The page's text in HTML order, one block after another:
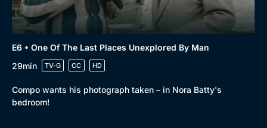
E6 • One Of The Last Places Unexplored By Man
29min
TV-G CC HD
Compo wants his photograph taken – in Nora Batty's
bedroom!